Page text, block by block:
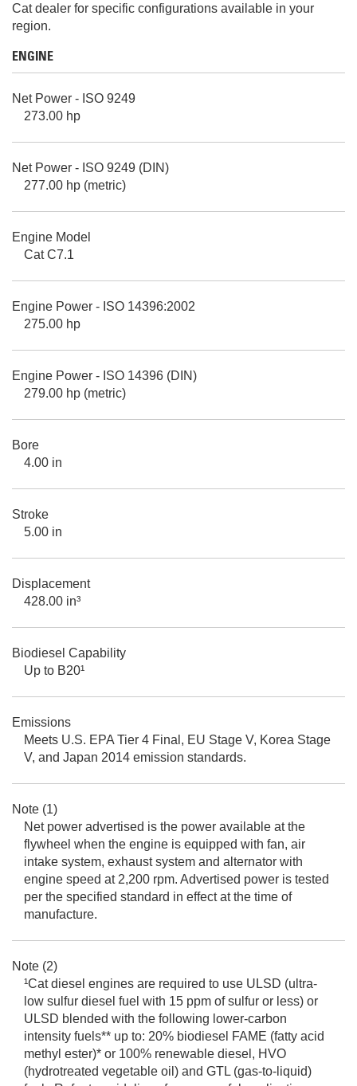
Cat dealer for specific configurations available in your
region.
ENGINE
Net Power - ISO 9249
273.00 hp
Net Power - ISO 9249 (DIN)
277.00 hp (metric)
Engine Model
Cat C7.1
Engine Power - ISO 14396:2002
275.00 hp
Engine Power - ISO 14396 (DIN)
279.00 hp (metric)
Bore
4.00 in
Stroke
5.00 in
Displacement
428.00 in³
Biodiesel Capability
Up to B20¹
Emissions
Meets U.S. EPA Tier 4 Final, EU Stage V, Korea Stage
V, and Japan 2014 emission standards.
Note (1)
Net power advertised is the power available at the
flywheel when the engine is equipped with fan, air
intake system, exhaust system and alternator with
engine speed at 2,200 rpm. Advertised power is tested
per the specified standard in effect at the time of
manufacture.
Note (2)
¹Cat diesel engines are required to use ULSD (ultra-
low sulfur diesel fuel with 15 ppm of sulfur or less) or
ULSD blended with the following lower-carbon
intensity fuels** up to: 20% biodiesel FAME (fatty acid
methyl ester)* or 100% renewable diesel, HVO
(hydrotreated vegetable oil) and GTL (gas-to-liquid)